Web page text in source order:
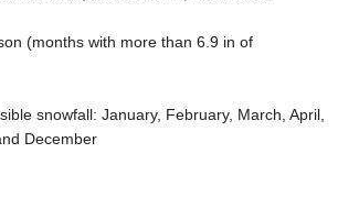
(months with more than 6.9 in of
snowfall: January, February, March, April,
December